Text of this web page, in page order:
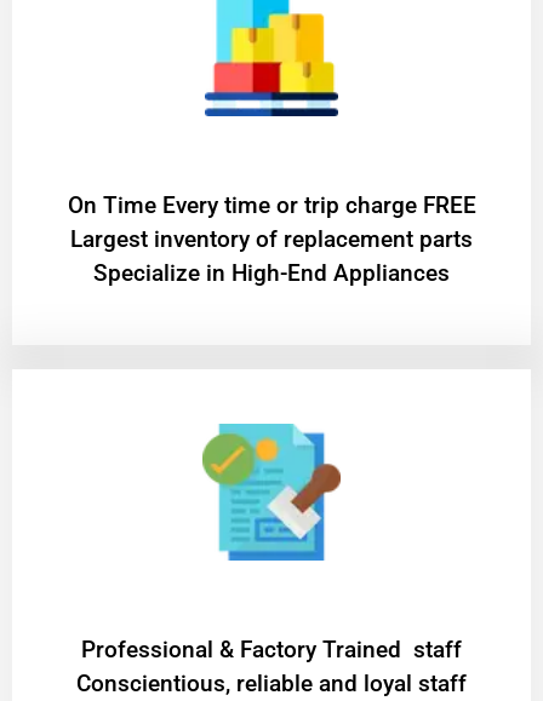
On Time Every time or trip charge FREE
Largest inventory of replacement parts
Specialize in High-End Appliances
Professional & Factory Trained staff
Conscientious, reliable and loyal staff